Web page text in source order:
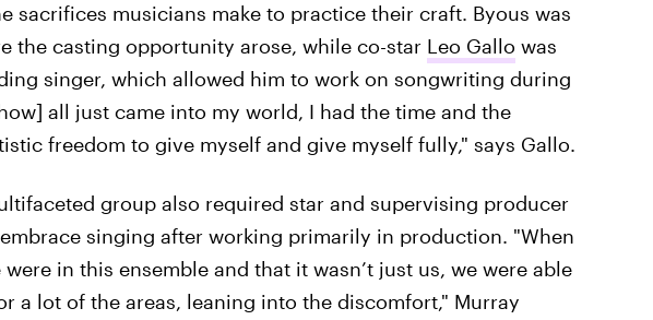
sacrifices musicians make to practice their craft. Byous was
the casting opportunity arose, while co-star Leo Gallo was
singer, which allowed him to work on songwriting during
all just came into my world, I had the time and the
freedom to give myself and give myself fully," says Gallo.
group also required star and supervising producer
singing after working primarily in production. "When
in this ensemble and that it wasn’t just us, we were able
a lot of the areas, leaning into the discomfort," Murray